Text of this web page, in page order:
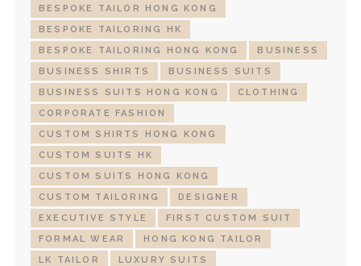
BESPOKE TAILOR HONG KONG
BESPOKE TAILORING HK
BESPOKE TAILORING HONG KONG
BUSINESS
BUSINESS SHIRTS
BUSINESS SUITS
BUSINESS SUITS HONG KONG
CLOTHING
CORPORATE FASHION
CUSTOM SHIRTS HONG KONG
CUSTOM SUITS HK
CUSTOM SUITS HONG KONG
CUSTOM TAILORING
DESIGNER
EXECUTIVE STYLE
FIRST CUSTOM SUIT
FORMAL WEAR
HONG KONG TAILOR
LK TAILOR
LUXURY SUITS